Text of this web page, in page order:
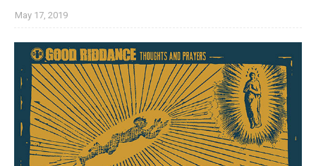
May 17, 2019